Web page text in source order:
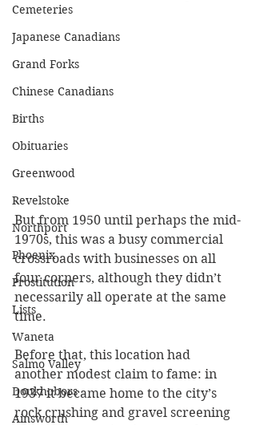
Cemeteries
Japanese Canadians
Grand Forks
Chinese Canadians
Births
Obituaries
Greenwood
Revelstoke
Northport
Phoenix
Prostitution
Lists
Waneta
Salmo Valley
Doukhobors
Ainsworth
But from 1950 until perhaps the mid-
1970s, this was a busy commercial
crossroads with businesses on all
four corners, although they didn’t
necessarily all operate at the same
time.
Before that, this location had
another modest claim to fame: in
1937 it became home to the city’s
rock crushing and gravel screening